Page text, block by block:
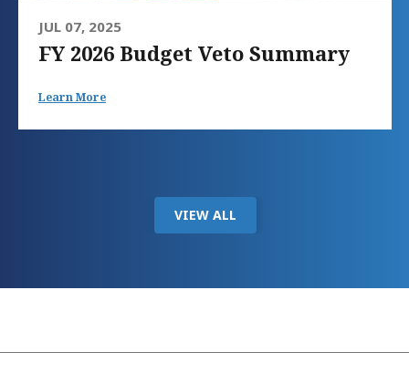
JUL 07, 2025
FY 2026 Budget Veto Summary
Learn More
VIEW ALL